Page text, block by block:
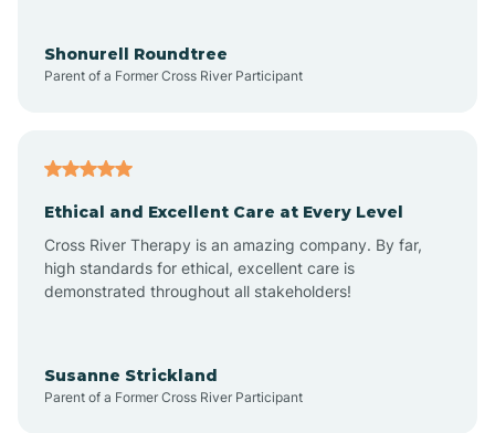
Arroyo Hondo
Artesia
Shonurell Roundtree
Parent of a Former Cross River Participant
Ethical and Excellent Care at Every Level
Cross River Therapy is an amazing company. By far,
high standards for ethical, excellent care is
demonstrated throughout all stakeholders!
Susanne Strickland
Parent of a Former Cross River Participant